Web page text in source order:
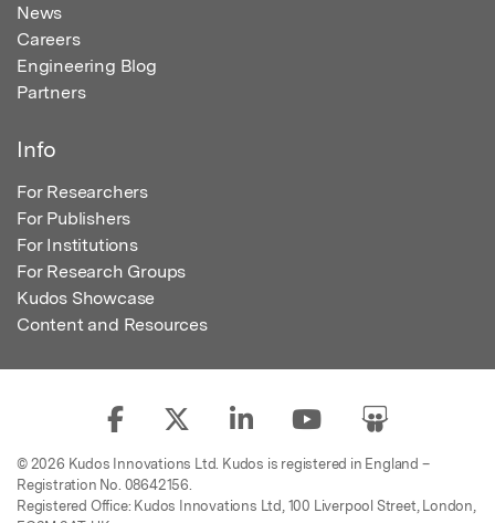
News
Careers
Engineering Blog
Partners
Info
For Researchers
For Publishers
For Institutions
For Research Groups
Kudos Showcase
Content and Resources
© 2026 Kudos Innovations Ltd. Kudos is registered in England –
Registration No. 08642156.
Registered Office: Kudos Innovations Ltd, 100 Liverpool Street, London,